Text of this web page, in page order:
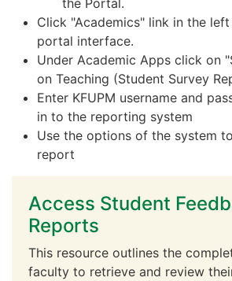
the Portal.
Click "Academics" link in the
portal interface.
Under Academic Apps click on
on Teaching (Student Survey
Enter KFUPM username and
in to the reporting system
Use the options of the system
report
Access Student
Reports
This resource outlines the
faculty to retrieve and review